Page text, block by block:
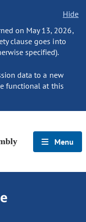
Hide
on May 13, 2026,
clause goes into
specified).
data to a new
functional at this
Menu